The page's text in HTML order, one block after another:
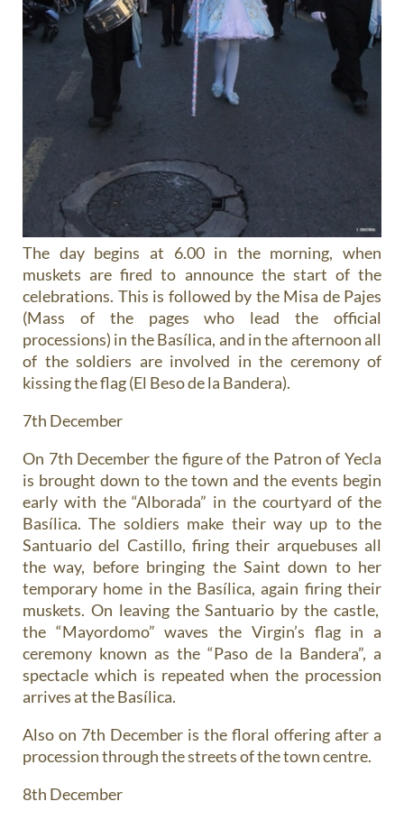
The day begins at 6.00 in the morning, when
muskets are fired to announce the start of the
celebrations. This is followed by the Misa de Pajes
(Mass of the pages who lead the official
processions) in the Basílica, and in the afternoon all
of the soldiers are involved in the ceremony of
kissing the flag (El Beso de la Bandera).
7th December
On 7th December the figure of the Patron of Yecla
is brought down to the town and the events begin
early with the “Alborada” in the courtyard of the
Basílica. The soldiers make their way up to the
Santuario del Castillo, firing their arquebuses all
the way, before bringing the Saint down to her
temporary home in the Basílica, again firing their
muskets. On leaving the Santuario by the castle,
the “Mayordomo” waves the Virgin’s flag in a
ceremony known as the “Paso de la Bandera”, a
spectacle which is repeated when the procession
arrives at the Basílica.
Also on 7th December is the floral offering after a
procession through the streets of the town centre.
8th December